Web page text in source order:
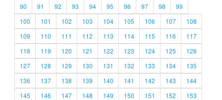
90
91 92 93 94 95 96 97 98
99
100
101 102 103 104 105 106 107
108
109
110 111 112 113 114 115 116
117
118
119 120 121 122 123 124 125
126
127
128 129 130 131 132 133 134
135
136
137 138 139 140 141 142 143
144
145
146 147 148 149 150 151 152
153